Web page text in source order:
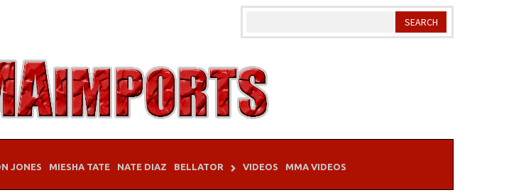
JONES MIESHA TATE NATE DIAZ BELLATOR VIDEOS MMA VIDEOS